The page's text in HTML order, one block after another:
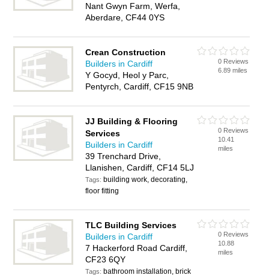
Nant Gwyn Farm, Werfa,
Aberdare, CF44 0YS
Crean Construction
Builders in Cardiff
Y Gocyd, Heol y Parc,
Pentyrch, Cardiff, CF15 9NB
0 Reviews
6.89 miles
JJ Building & Flooring
Services
Builders in Cardiff
39 Trenchard Drive,
Llanishen, Cardiff, CF14 5LJ
Tags: building work, decorating,
floor fitting
0 Reviews
10.41
miles
TLC Building Services
Builders in Cardiff
7 Hackerford Road Cardiff,
CF23 6QY
Tags: bathroom installation, brick
0 Reviews
10.88
miles